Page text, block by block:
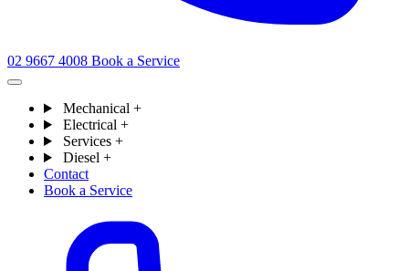
02 9667 4008 Book a Service
Mechanical +
Electrical +
Services +
Diesel +
Contact
Book a Service